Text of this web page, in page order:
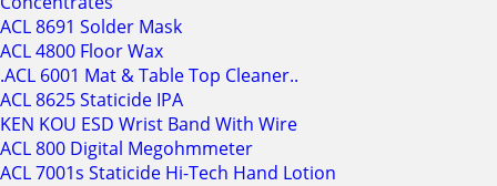
ACL 8691 Solder Mask
ACL 4800 Floor Wax
.ACL 6001 Mat & Table Top Cleaner..
ACL 8625 Staticide IPA
KEN KOU ESD Wrist Band With Wire
ACL 800 Digital Megohmmeter
ACL 7001s Staticide Hi-Tech Hand Lotion